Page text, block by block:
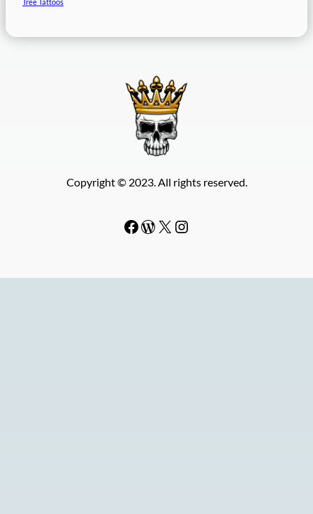
Copyright © 2023. All rights reserved.
Facebook WordPress # Instagram